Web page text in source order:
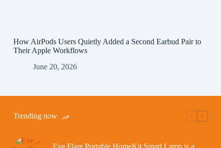
How AirPods Users Quietly Added a Second Earbud Pair to
Their Apple Workflows
June 20, 2026
Trending now
Eve Flare Portable HomeKit Smart Lamp is a